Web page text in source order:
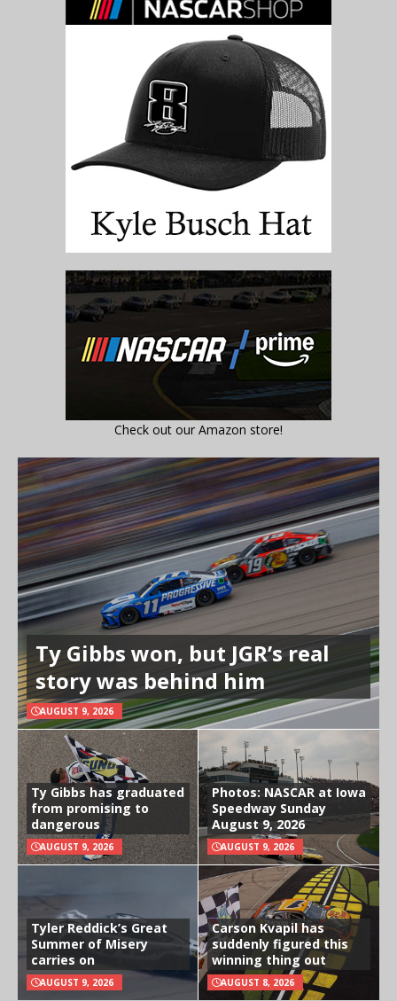
Check out our Amazon store!
Ty Gibbs won, but JGR’s real
story was behind him
AUGUST 9, 2026
Ty Gibbs has graduated
from promising to
dangerous
AUGUST 9, 2026
Photos: NASCAR at Iowa
Speedway Sunday
August 9, 2026
AUGUST 9, 2026
Tyler Reddick’s Great
Summer of Misery
carries on
AUGUST 9, 2026
Carson Kvapil has
suddenly figured this
winning thing out
AUGUST 8, 2026